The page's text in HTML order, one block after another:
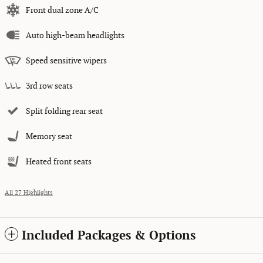
Front dual zone A/C
Auto high-beam headlights
Speed sensitive wipers
3rd row seats
Split folding rear seat
Memory seat
Heated front seats
All 27 Highlights
Included Packages & Options